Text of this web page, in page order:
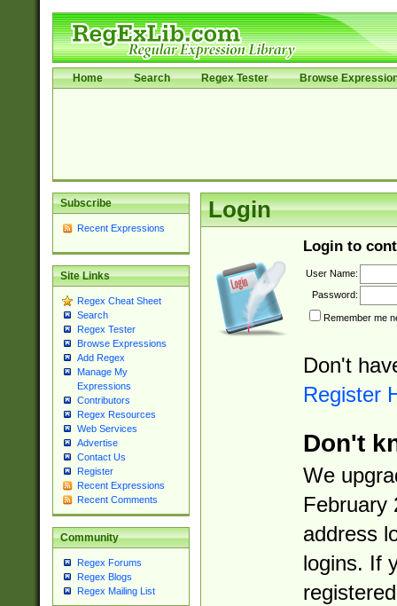
Home Search Regex Tester Browse
Subscribe
Recent Expressions
Site Links
Regex Cheat Sheet
Search
Regex Tester
Browse Expressions
Add Regex
Manage My
Expressions
Contributors
Regex Resources
Web Services
Advertise
Contact Us
Register
Recent Expressions
Recent Comments
Community
Regex Forums
Regex Blogs
Regex Mailing List
Login
Login to
User Name:
Password:
Remember me
Don't
Register
Don't
We
February
address
logins. If